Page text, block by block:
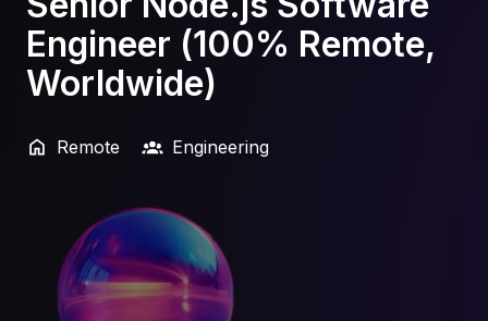
Engineer (100% Remote,
Worldwide)
Remote Engineering